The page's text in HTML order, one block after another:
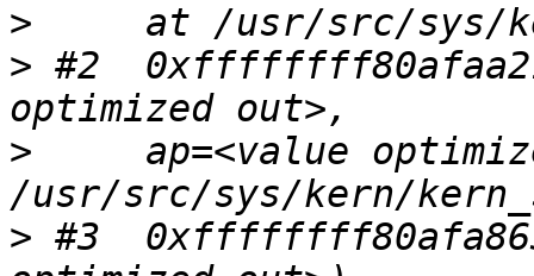
>
> #2
>
ap=<value
> #3